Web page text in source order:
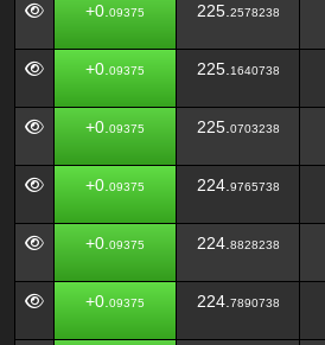
+0. 09375 225. 2578238
+0. 09375 225. 1640738
+0. 09375 225. 0703238
+0. 09375 224. 9765738
+0. 09375 224. 8828238
+0. 09375 224. 7890738